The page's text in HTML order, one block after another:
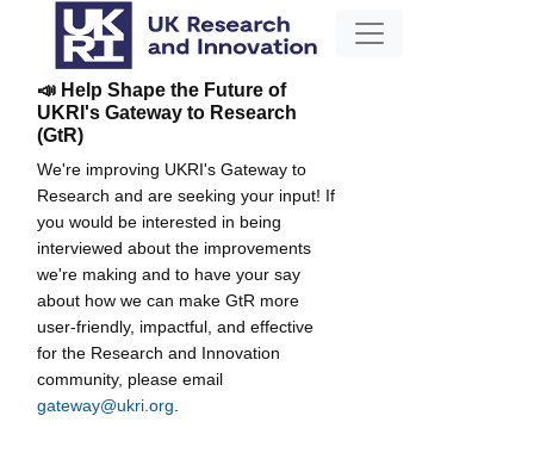
📣 Help Shape the Future of
UKRI's Gateway to Research
(GtR)
We're improving UKRI's Gateway to
Research and are seeking your input! If
you would be interested in being
interviewed about the improvements
we're making and to have your say
about how we can make GtR more
user-friendly, impactful, and effective
for the Research and Innovation
community, please email
gateway@ukri.org